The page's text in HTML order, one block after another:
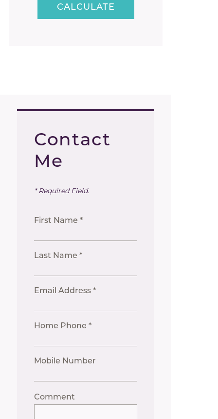
Contact
Me
* Required Field.
First Name *
Last Name *
Email Address *
Home Phone *
Mobile Number
Comment